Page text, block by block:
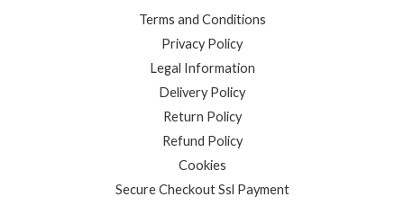
Terms and Conditions
Privacy Policy
Legal Information
Delivery Policy
Return Policy
Refund Policy
Cookies
Secure Checkout Ssl Payment